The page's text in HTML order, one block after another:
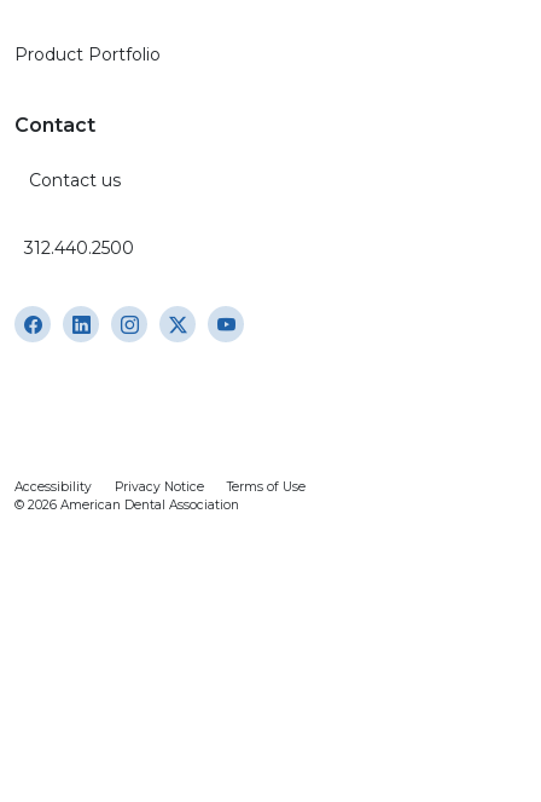
Product Portfolio
Contact
Contact us
312.440.2500
Accessibility Privacy Notice
Terms of Use
© 2026 American Dental Association